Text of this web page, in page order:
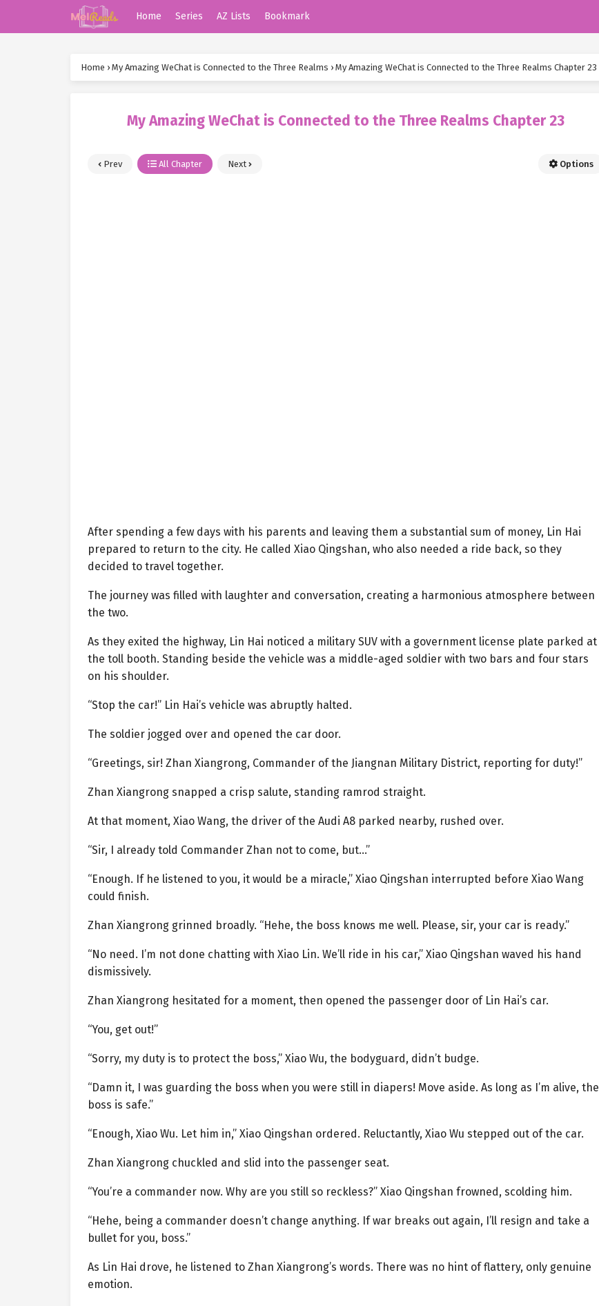
Home Series AZ Lists Bookmark
Home › My Amazing WeChat is Connected to the Three Realms › My Amazing WeChat is Connected to the Three Realms Chapter 23
My Amazing WeChat is Connected to the Three Realms Chapter 23
Prev All Chapter Next Options
After spending a few days with his parents and leaving them a substantial sum of money, Lin Hai
prepared to return to the city. He called Xiao Qingshan, who also needed a ride back, so they
decided to travel together.
The journey was filled with laughter and conversation, creating a harmonious atmosphere between
the two.
As they exited the highway, Lin Hai noticed a military SUV with a government license plate parked at
the toll booth. Standing beside the vehicle was a middle-aged soldier with two bars and four stars
on his shoulder.
“Stop the car!” Lin Hai’s vehicle was abruptly halted.
The soldier jogged over and opened the car door.
“Greetings, sir! Zhan Xiangrong, Commander of the Jiangnan Military District, reporting for duty!”
Zhan Xiangrong snapped a crisp salute, standing ramrod straight.
At that moment, Xiao Wang, the driver of the Audi A8 parked nearby, rushed over.
“Sir, I already told Commander Zhan not to come, but…”
“Enough. If he listened to you, it would be a miracle,” Xiao Qingshan interrupted before Xiao Wang
could finish.
Zhan Xiangrong grinned broadly. “Hehe, the boss knows me well. Please, sir, your car is ready.”
“No need. I’m not done chatting with Xiao Lin. We’ll ride in his car,” Xiao Qingshan waved his hand
dismissively.
Zhan Xiangrong hesitated for a moment, then opened the passenger door of Lin Hai’s car.
“You, get out!”
“Sorry, my duty is to protect the boss,” Xiao Wu, the bodyguard, didn’t budge.
“Damn it, I was guarding the boss when you were still in diapers! Move aside. As long as I’m alive, the
boss is safe.”
“Enough, Xiao Wu. Let him in,” Xiao Qingshan ordered. Reluctantly, Xiao Wu stepped out of the car.
Zhan Xiangrong chuckled and slid into the passenger seat.
“You’re a commander now. Why are you still so reckless?” Xiao Qingshan frowned, scolding him.
“Hehe, being a commander doesn’t change anything. If war breaks out again, I’ll resign and take a
bullet for you, boss.”
As Lin Hai drove, he listened to Zhan Xiangrong’s words. There was no hint of flattery, only genuine
emotion.